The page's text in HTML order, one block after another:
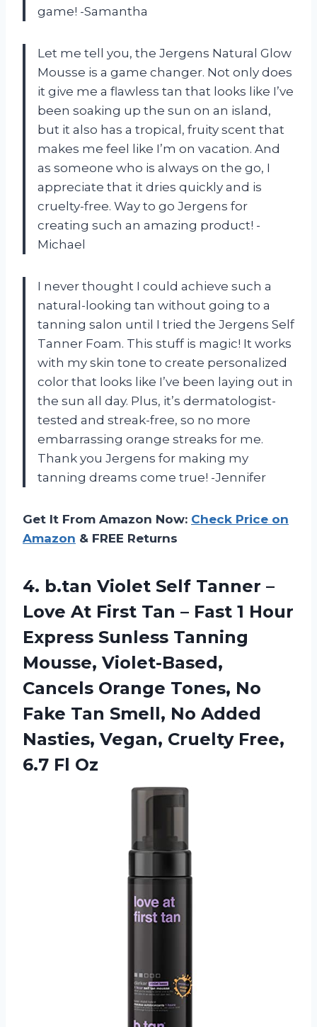
game! -Samantha
Let me tell you, the Jergens Natural Glow
Mousse is a game changer. Not only does
it give me a flawless tan that looks like I’ve
been soaking up the sun on an island,
but it also has a tropical, fruity scent that
makes me feel like I’m on vacation. And
as someone who is always on the go, I
appreciate that it dries quickly and is
cruelty-free. Way to go Jergens for
creating such an amazing product! -
Michael
I never thought I could achieve such a
natural-looking tan without going to a
tanning salon until I tried the Jergens Self
Tanner Foam. This stuff is magic! It works
with my skin tone to create personalized
color that looks like I’ve been laying out in
the sun all day. Plus, it’s dermatologist-
tested and streak-free, so no more
embarrassing orange streaks for me.
Thank you Jergens for making my
tanning dreams come true! -Jennifer
Get It From Amazon Now: Check Price on
Amazon & FREE Returns
4. b.tan Violet Self Tanner –
Love At First Tan – Fast 1 Hour
Express Sunless Tanning
Mousse, Violet-Based,
Cancels Orange Tones, No
Fake Tan Smell, No Added
Nasties, Vegan, Cruelty Free,
6.7 Fl Oz